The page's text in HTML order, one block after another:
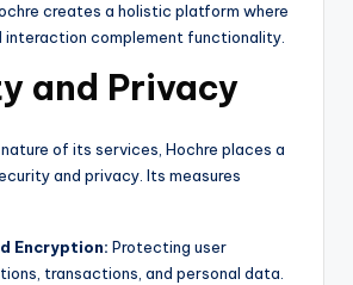
creates a holistic platform where
interaction complement functionality.
and Privacy
of its services, Hochre places a
and privacy. Its measures
Encryption: Protecting user
transactions, and personal data.